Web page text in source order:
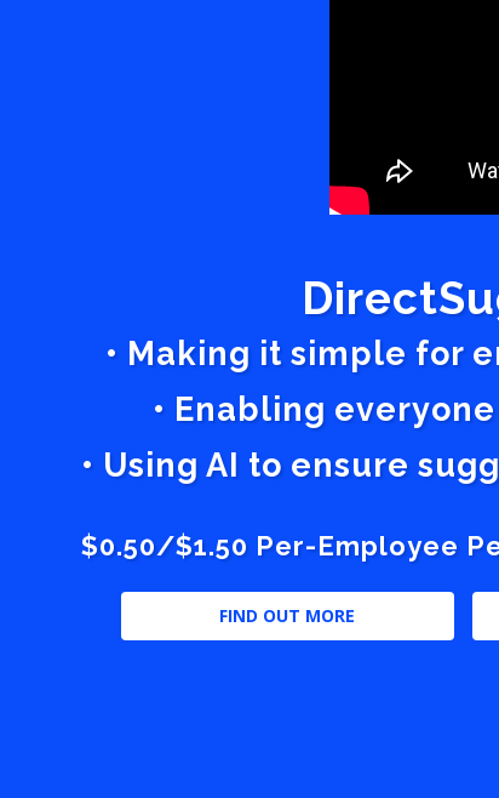
• Making it simple for
• Enabling
• Using AI to ensure
$0.50/$1.50 Per-Employee
FIND OUT MORE